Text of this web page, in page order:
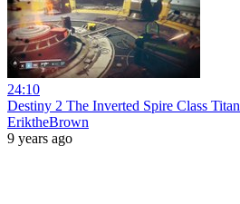
24:10
Destiny 2 The Inverted Spire Class Titan
EriktheBrown
9 years ago